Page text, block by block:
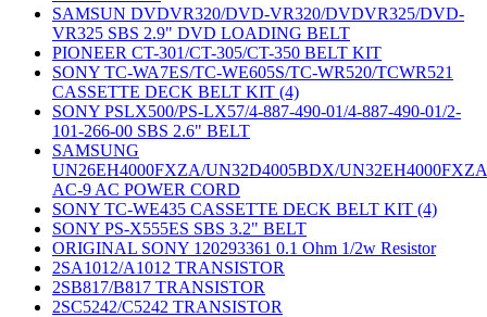
SAMSUN DVDVR320/DVD-VR320/DVDVR325/DVD-
VR325 SBS 2.9" DVD LOADING BELT
PIONEER CT-301/CT-305/CT-350 BELT KIT
SONY TC-WA7ES/TC-WE605S/TC-WR520/TCWR521
CASSETTE DECK BELT KIT (4)
SONY PSLX500/PS-LX57/4-887-490-01/4-887-490-01/2-
101-266-00 SBS 2.6" BELT
SAMSUNG
UN26EH4000FXZA/UN32D4005BDX/UN32EH4000FXZA
AC-9 AC POWER CORD
SONY TC-WE435 CASSETTE DECK BELT KIT (4)
SONY PS-X555ES SBS 3.2" BELT
ORIGINAL SONY 120293361 0.1 Ohm 1/2w Resistor
2SA1012/A1012 TRANSISTOR
2SB817/B817 TRANSISTOR
2SC5242/C5242 TRANSISTOR